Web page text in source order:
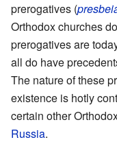
prerogatives (
Orthodox churches
prerogatives are
all do have
The nature of these
existence is hotly
certain other
Russia.